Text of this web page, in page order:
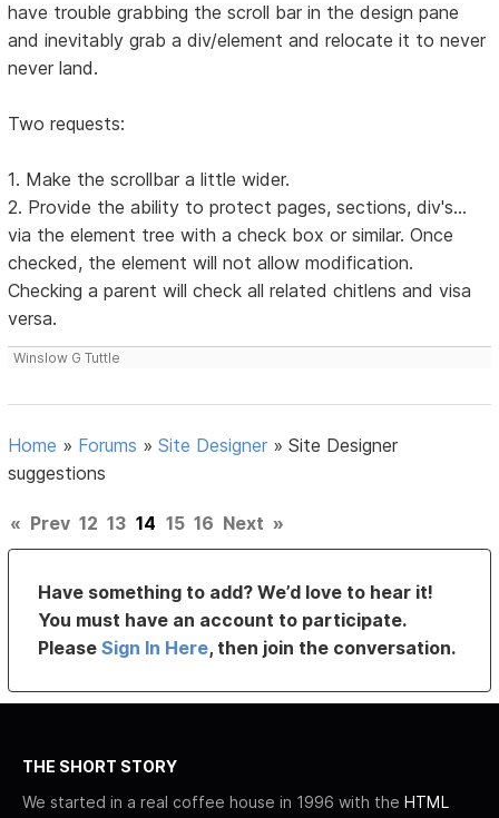
have trouble grabbing the scroll bar in the design pane
and inevitably grab a div/element and relocate it to never
never land.
Two requests:
1. Make the scrollbar a little wider.
2. Provide the ability to protect pages, sections, div's...
via the element tree with a check box or similar. Once
checked, the element will not allow modification.
Checking a parent will check all related chitlens and visa
versa.
Winslow G Tuttle
Home » Forums »Site Designer »Site Designer
suggestions
« Prev 12 13 14 15 16 Next »
Have something to add? We’d love to hear it!
You must have an account to participate.
PleaseSign In Here, then join the conversation.
THE SHORT STORY
We started in a real coffee house in 1996 with the HTML